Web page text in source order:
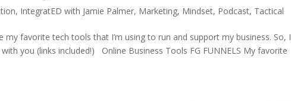
, IntegratED with Jamie Palmer, Marketing, Mindset, Podcast, Tactical
favorite tech tools that I’m using to run and support my business. So, I
you (links included!) Online Business Tools FG FUNNELS My favorite